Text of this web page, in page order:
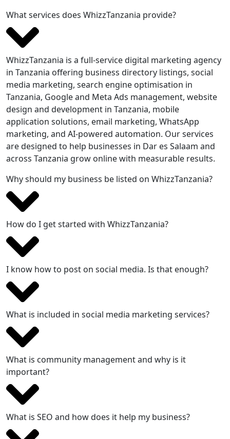
What services does WhizzTanzania provide?
WhizzTanzania is a full-service digital marketing agency
in Tanzania offering business directory listings, social
media marketing, search engine optimisation in
Tanzania, Google and Meta Ads management, website
design and development in Tanzania, mobile
application solutions, email marketing, WhatsApp
marketing, and AI-powered automation. Our services
are designed to help businesses in Dar es Salaam and
across Tanzania grow online with measurable results.
Why should my business be listed on WhizzTanzania?
How do I get started with WhizzTanzania?
I know how to post on social media. Is that enough?
What is included in social media marketing services?
What is community management and why is it
important?
What is SEO and how does it help my business?